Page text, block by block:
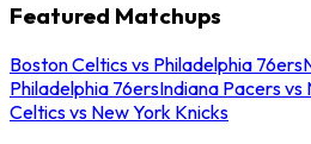
Featured Matchups
Boston Celtics vs Philadelphia 76ers
Philadelphia 76ersIndiana Pacers vs
Celtics vs New York Knicks